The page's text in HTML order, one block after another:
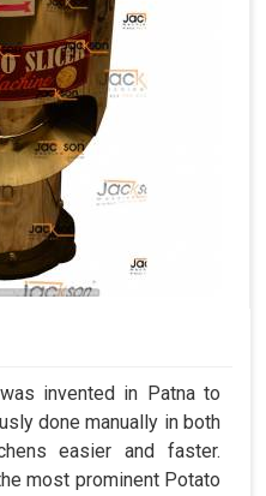
invented in Patna to
done manually in both
easier and faster.
most prominent Potato